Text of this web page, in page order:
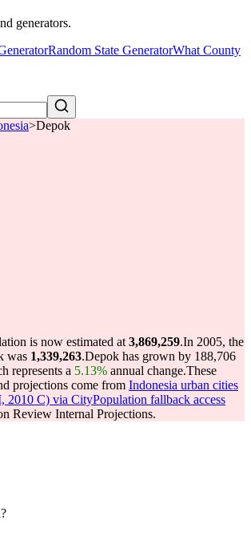
generators.
Random State GeneratorWhat County
>Depok
is now estimated at 3,869,259.In 2005, the
was 1,339,263.Depok has grown by 188,706
represents a 5.13% annual change.These
projections come from Indonesia urban cities
2010 C) via CityPopulation fallback access
Review Internal Projections.